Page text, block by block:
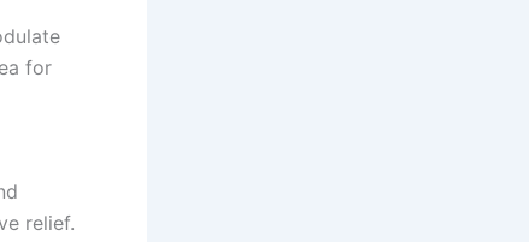
for
relief.